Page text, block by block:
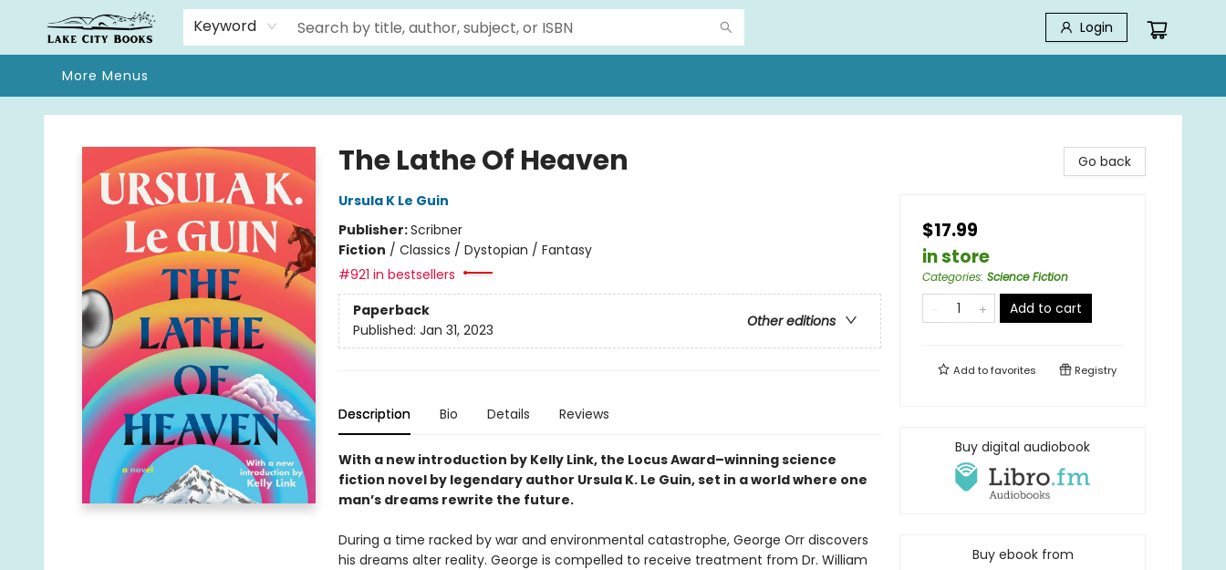
Keyword Login
Home
Browse
We Moved!
Events
Gift Cards
Contact & Hours
About
More Menus
Lake City Books
The Lathe Of Heaven
Ursula K Le Guin
Publisher:Scribner
Fiction / Classics / Dystopian / Fantasy
#921 in bestsellers
Paperback
Other editions
Published: Jan 31, 2023
Description Bio Details Reviews
With a new introduction by Kelly Link, the Locus Award–winning science
fiction novel by legendary author Ursula K. Le Guin, set in a world where one
man’s dreams rewrite the future.
During a time racked by war and environmental catastrophe, George Orr discovers
his dreams alter reality. George is compelled to receive treatment from Dr. William
Go back
$17.99
in store
Categories: Science Fiction
Add to cart
Add tofavorites Registry
Buy digital audiobook
Buy ebook from